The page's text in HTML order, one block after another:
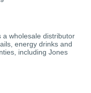
a wholesale distributor
energy drinks and
including Jones